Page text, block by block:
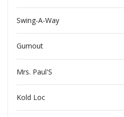
Swing-A-Way
Gumout
Mrs. Paul'S
Kold Loc